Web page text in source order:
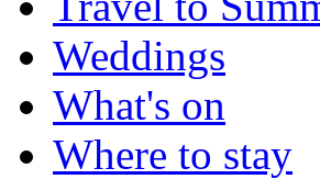
Weddings
What's on
Where to stay